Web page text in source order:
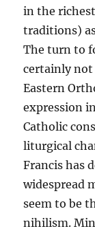
in the
traditions)
The turn to
certainly not
Eastern
expression
Catholic
liturgical
Francis has
widespread
seem to be
nihilism.